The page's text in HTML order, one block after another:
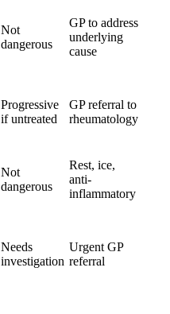
Not
dangerous
GP to address
underlying
cause
Progressive
if untreated
GP referral to
rheumatology
Not
dangerous
Rest, ice,
anti-
inflammatory
Needs
investigation
Urgent GP
referral